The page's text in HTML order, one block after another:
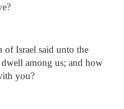
of Israel said unto the
among us; and how
you?